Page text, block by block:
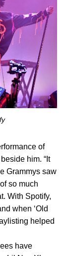
of
him. “It
Grammys saw
so much
With Spotify,
when ‘Old
helped
have